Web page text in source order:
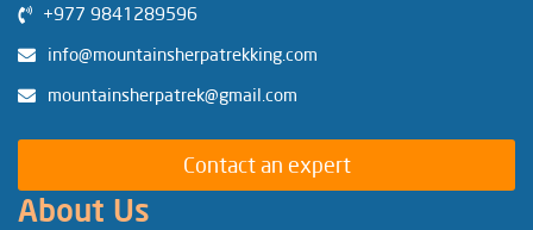
+977 9841289596
info@mountainsherpatrekking.com
mountainsherpatrek@gmail.com
Contact an expert
About Us